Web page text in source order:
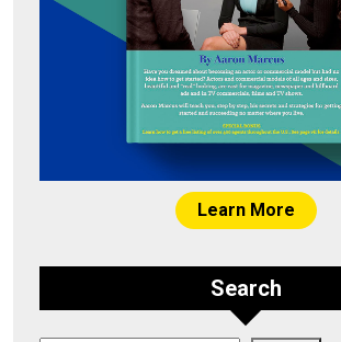
Learn More
Search